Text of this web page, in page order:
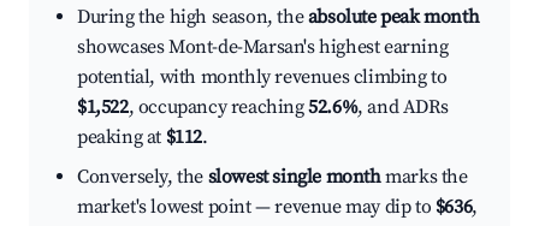
During the high season, theabsolute peak month
showcases Mont-de-Marsan's highest earning
potential, with monthly revenues climbing to
$1,522, occupancy reaching52.6%, and ADRs
peaking at $112.
Conversely, the slowest single monthmarks the
market's lowest point — revenue may dip to $636,